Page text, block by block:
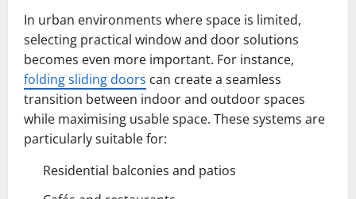
In urban environments where space is limited,
selecting practical window and door solutions
becomes even more important. For instance,
folding sliding doors can create a seamless
transition between indoor and outdoor spaces
while maximising usable space. These systems are
particularly suitable for:
Residential balconies and patios